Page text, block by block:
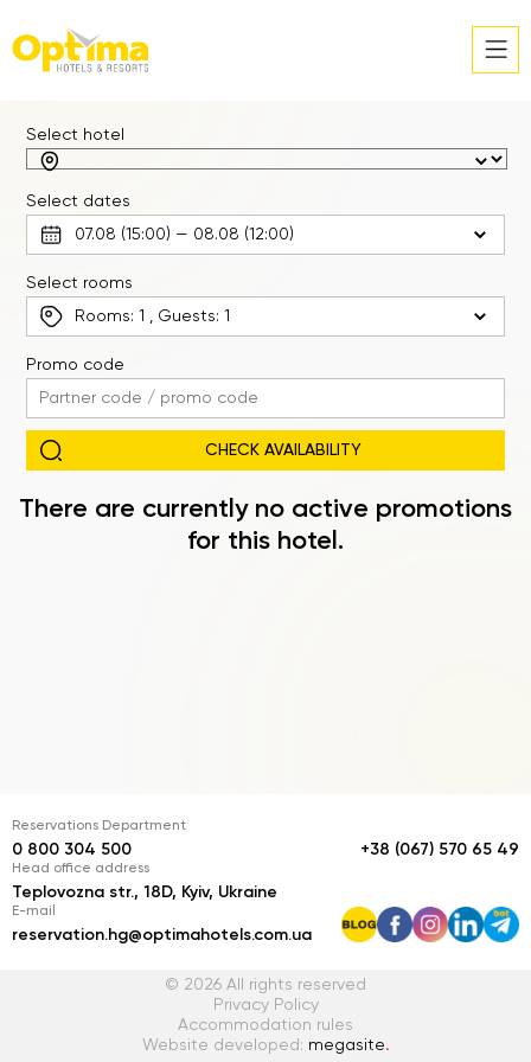
Select hotel
Select dates
Select rooms
Rooms:1 , Guests: 1
Promo code
There are currently no active promotions
for this hotel.
Reservations Department
0 800 304 500 +38 (067) 570 65 49
Head office address
Teplovozna str., 18D, Kyiv, Ukraine
E-mail
reservation.hg@optimahotels.com.ua
© 2026 All rights reserved
Privacy Policy
Accommodation rules
Website developed: megasite.